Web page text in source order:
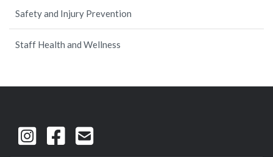
Safety and Injury Prevention
Staff Health and Wellness